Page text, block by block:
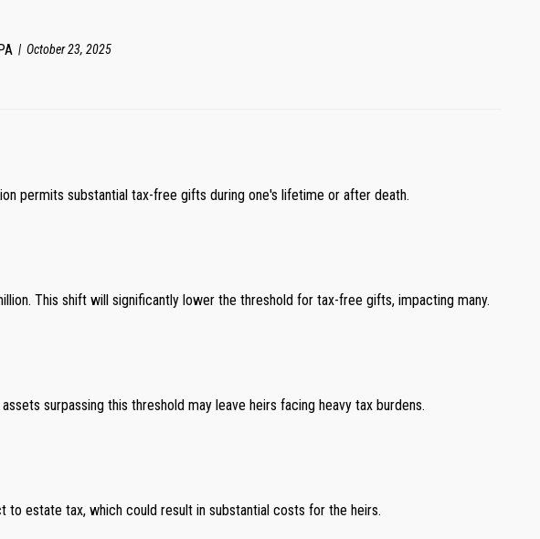
October 23, 2025
permits substantial tax-free gifts during one's lifetime or after death.
This shift will significantly lower the threshold for tax-free gifts, impacting many.
surpassing this threshold may leave heirs facing heavy tax burdens.
estate tax, which could result in substantial costs for the heirs.